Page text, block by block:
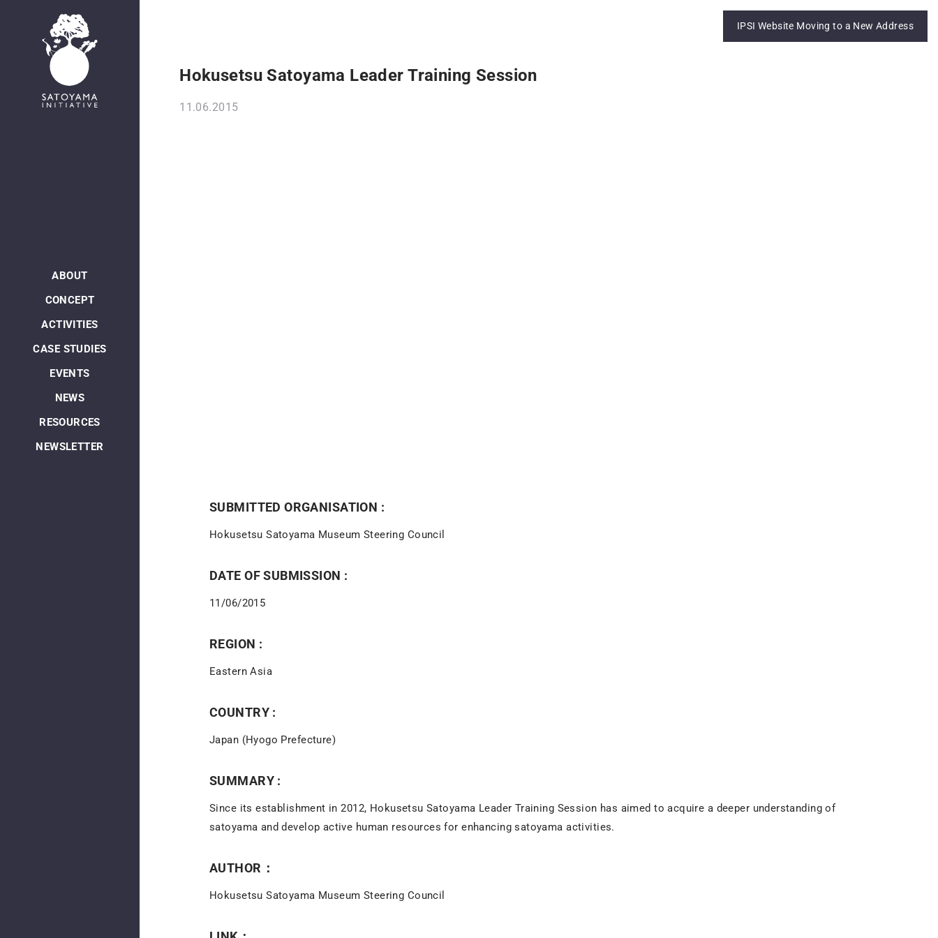
ABOUT
CONCEPT
ACTIVITIES
CASE STUDIES
EVENTS
NEWS
RESOURCES
NEWSLETTER
Hokusetsu Satoyama Leader Training Session
11.06.2015
SUBMITTED ORGANISATION :
Hokusetsu Satoyama Museum Steering Council
DATE OF SUBMISSION :
11/06/2015
REGION :
Eastern Asia
COUNTRY :
Japan (Hyogo Prefecture)
SUMMARY :
Since its establishment in 2012, Hokusetsu Satoyama Leader Training Session has aimed to acquire a deeper understanding of
satoyama and develop active human resources for enhancing satoyama activities.
AUTHOR：
Hokusetsu Satoyama Museum Steering Council
IPSI Website Moving to a New Address